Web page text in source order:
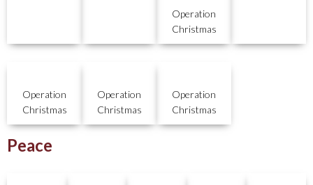
Operation
Christmas
Operation
Christmas
Operation
Christmas
Operation
Christmas
Peace